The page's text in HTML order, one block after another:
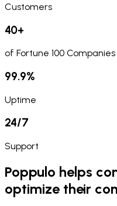
Customers
40+
of Fortune 100 Companies
99.9%
Uptime
24/7
Support
Poppulo helps
optimize their